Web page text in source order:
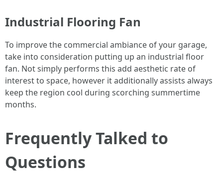
Industrial Flooring Fan
To improve the commercial ambiance of your garage,
take into consideration putting up an industrial floor
fan. Not simply performs this add aesthetic rate of
interest to space, however it additionally assists always
keep the region cool during scorching summertime
months.
Frequently Talked to
Questions